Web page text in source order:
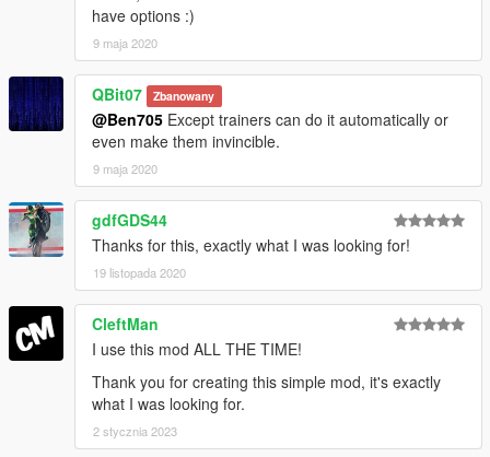
have options :)
9 maja 2020
QBit07 Zbanowany
@Ben705 Except trainers can do it automatically or
even make them invincible.
9 maja 2020
gdfGDS44
Thanks for this, exactly what I was looking for!
19 listopada 2020
CleftMan
I use this mod ALL THE TIME!
Thank you for creating this simple mod, it's exactly
what I was looking for.
2 stycznia 2023